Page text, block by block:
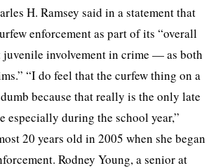
H. Ramsey said in a statement that
enforcement as part of its “overall
juvenile involvement in crime — as both
“I do feel that the curfew thing on a
because that really is the only late
especially during the school year,”
20 years old in 2005 when she began
Rodney Young, a senior at